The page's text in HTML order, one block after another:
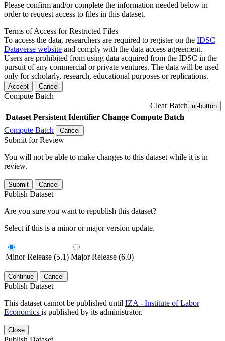
Please confirm and/or complete the information needed below in
order to request access to files in this dataset.
Terms of Access for Restricted Files
To access the data, researchers are required to register on the IDSC
Dataverse website and comply with the data access agreement.
Users are prohibited from using data acquired from the IDSC in the
pursuit of any commercial or private ventures. The data will be used
only for scholarly, research, educational purposes or replications.
Accept Cancel
Compute Batch
Clear Batch ui-button
Dataset Persistent Identifier Change Compute Batch
Compute Batch
Cancel
Submit for Review
You will not be able to make changes to this dataset while it is in
review.
Submit Cancel
Publish Dataset
Are you sure you want to republish this dataset?
Select if this is a minor or major version update.
Minor Release (5.1) Major Release (6.0)
Continue Cancel
Publish Dataset
This dataset cannot be published until IZA - Institute of Labor
Economics is published by its administrator.
Close